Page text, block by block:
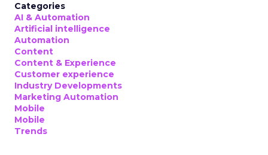
Categories
AI & Automation
Artificial intelligence
Automation
Content
Content & Experience
Customer experience
Industry Developments
Marketing Automation
Mobile
Mobile
Trends